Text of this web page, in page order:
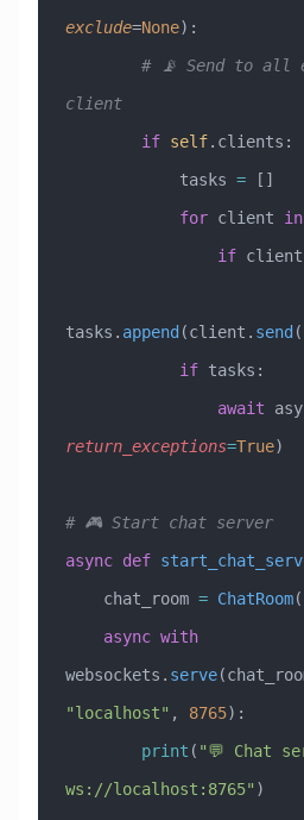
exclude=None):
client
        if
self.clients:
            tasks
= []
            for
client in
                if
client
tasks. append (client. send
            if
tasks:
                await
return_exceptions=True)
# 🎮 Start chat server
async def
    chat_room
= ChatRoom
    async
with
websockets. serve
"localhost" , 8765):
        print
( "💬 Chat
ws://localhost:8765" )